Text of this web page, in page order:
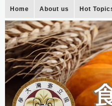
Home About us Hot